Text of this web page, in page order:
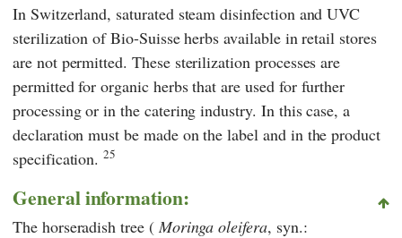
In Switzerland, saturated steam disinfection and UVC
sterilization of Bio-Suisse herbs available in retail stores
are not permitted. These sterilization processes are
permitted for organic herbs that are used for further
processing or in the catering industry. In this case, a
declaration must be made on the label and in the product
specification.25
General information:
The horseradish tree ( Moringa oleifera, syn.: